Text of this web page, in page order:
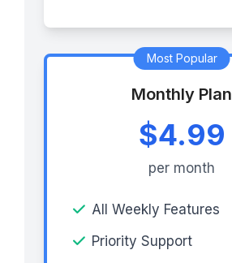
Most Popular
Monthly Plan
$4.99
per month
All Weekly Features
Priority Support